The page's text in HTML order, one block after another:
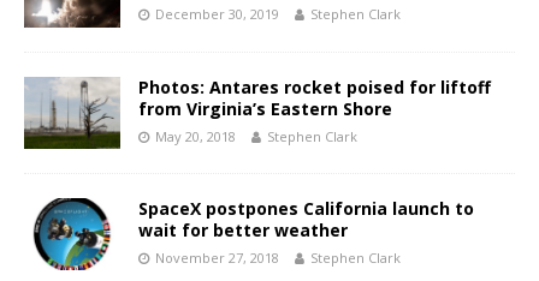
December 30, 2019 Stephen Clark
Photos: Antares rocket poised for liftoff
from Virginia’s Eastern Shore
May 20, 2018 Stephen Clark
SpaceX postpones California launch to
wait for better weather
November 27, 2018 Stephen Clark